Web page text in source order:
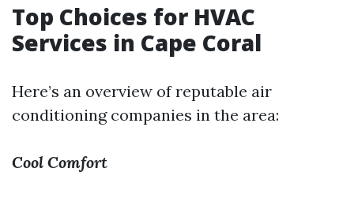
Top Choices for HVAC
Services in Cape Coral
Here’s an overview of reputable air
conditioning companies in the area:
Cool Comfort